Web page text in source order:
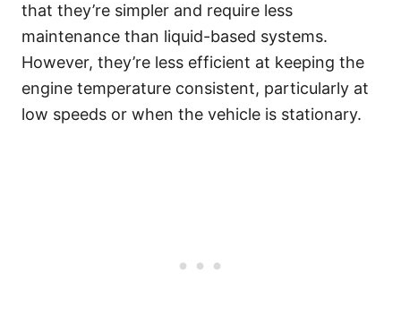
that they’re simpler and require less
maintenance than liquid-based systems.
However, they’re less efficient at keeping the
engine temperature consistent, particularly at
low speeds or when the vehicle is stationary.